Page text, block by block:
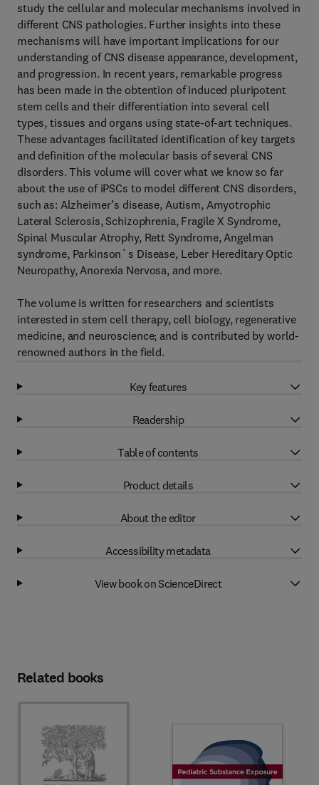
study the cellular and molecular mechanisms involved in
different CNS pathologies. Further insights into these
mechanisms will have important implications for our
understanding of CNS disease appearance, development,
and progression. In recent years, remarkable progress
has been made in the obtention of induced pluripotent
stem cells and their differentiation into several cell
types, tissues and organs using state-of-art techniques.
These advantages facilitated identification of key targets
and definition of the molecular basis of several CNS
disorders. This volume will cover what we know so far
about the use of iPSCs to model different CNS disorders,
such as: Alzheimer’s disease, Autism, Amyotrophic
Lateral Sclerosis, Schizophrenia, Fragile X Syndrome,
Spinal Muscular Atrophy, Rett Syndrome, Angelman
syndrome, Parkinson`s Disease, Leber Hereditary Optic
Neuropathy, Anorexia Nervosa, and more.
The volume is written for researchers and scientists
interested in stem cell therapy, cell biology, regenerative
medicine, and neuroscience; and is contributed by world-
renowned authors in the field.
Key features
Readership
Table of contents
Product details
About the editor
Accessibility metadata
View book on ScienceDirect
Related books